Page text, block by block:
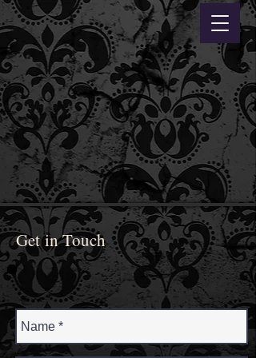
Get in Touch